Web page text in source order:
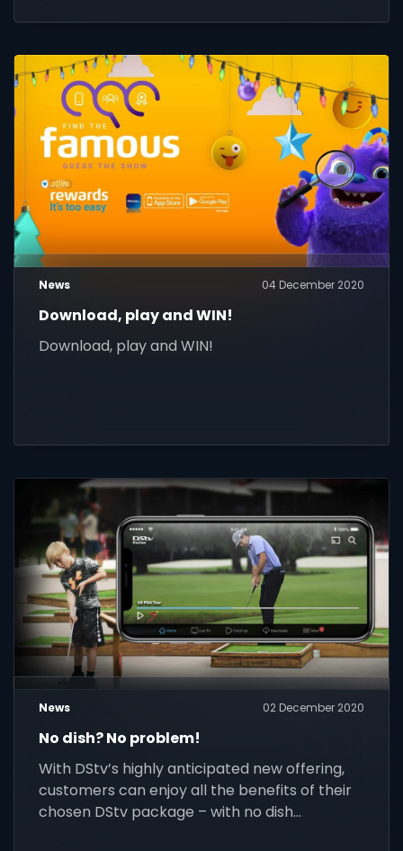
News 04 December 2020
Download, play and WIN!
Download, play and WIN!
News 02 December 2020
No dish? No problem!
With DStv’s highly anticipated new offering,
customers can enjoy all the benefits of their
chosen DStv package – with no dish